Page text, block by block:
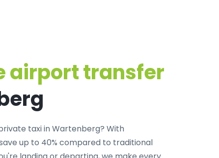
airport transfer
taxi in Wartenberg? With
up to 40% compared to traditional